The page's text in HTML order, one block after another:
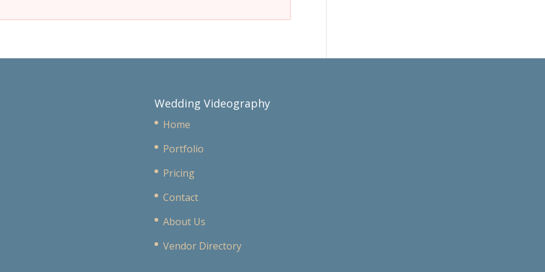
Wedding Videography
Home
Portfolio
Pricing
Contact
About Us
Vendor Directory